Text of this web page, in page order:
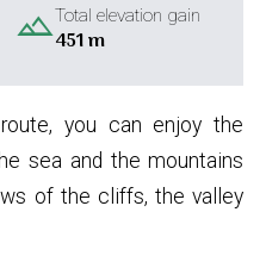
landscapeTotal elevation gain
451 m
you can enjoy the
sea and the mountains
of the cliffs, the valley